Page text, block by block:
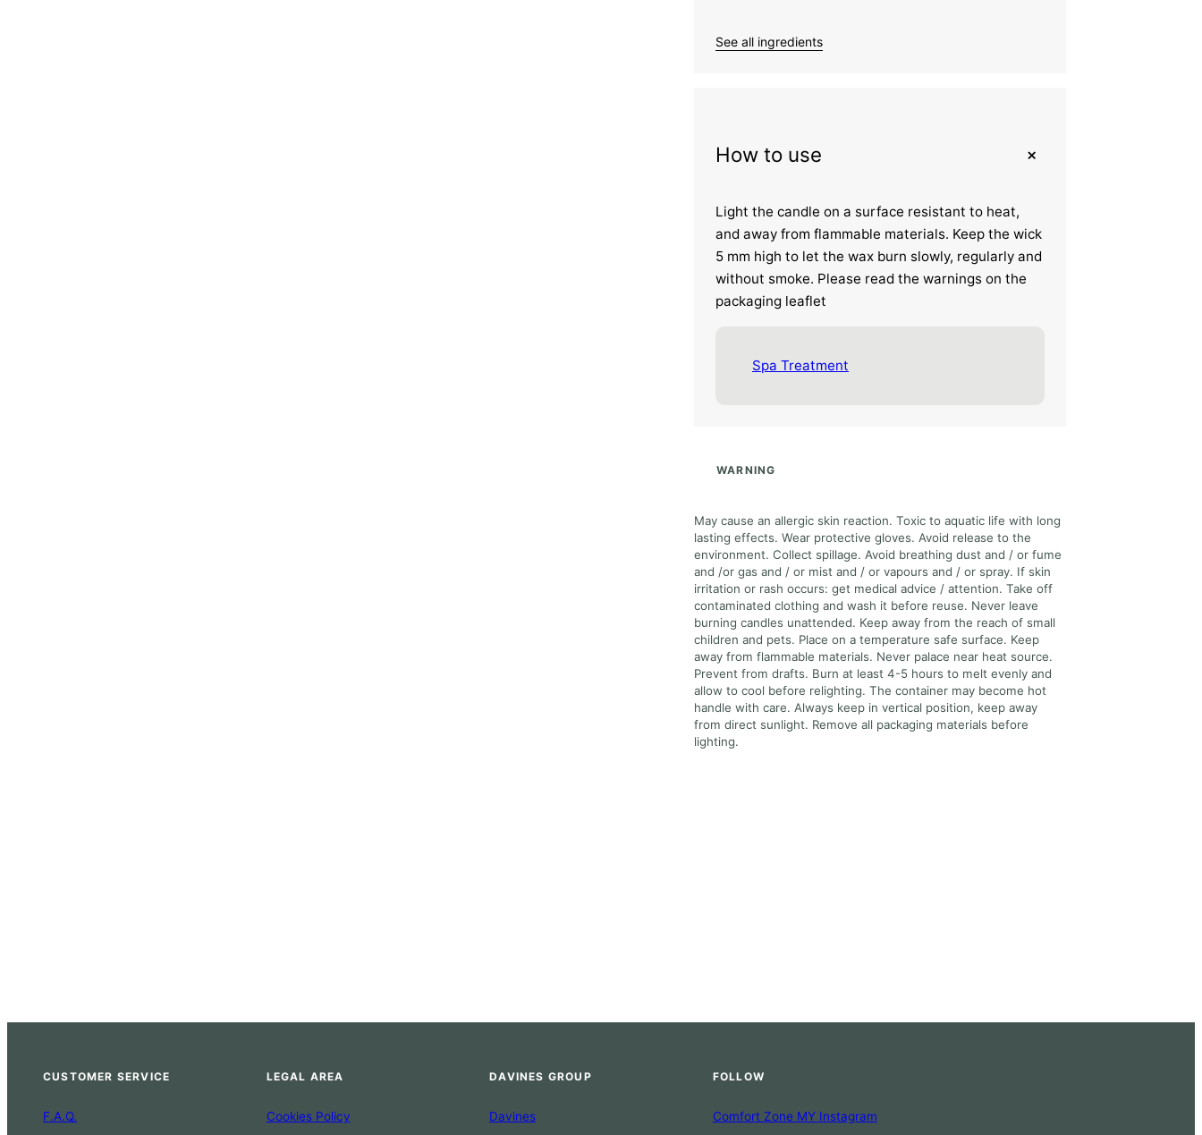
See all ingredients
How to use +
Light the candle on a surface resistant to heat,
and away from flammable materials. Keep the wick
5 mm high to let the wax burn slowly, regularly and
without smoke. Please read the warnings on the
packaging leaflet
Spa Treatment
WARNING
May cause an allergic skin reaction. Toxic to aquatic life with long
lasting effects. Wear protective gloves. Avoid release to the
environment. Collect spillage. Avoid breathing dust and / or fume
and /or gas and / or mist and / or vapours and / or spray. If skin
irritation or rash occurs: get medical advice / attention. Take off
contaminated clothing and wash it before reuse. Never leave
burning candles unattended. Keep away from the reach of small
children and pets. Place on a temperature safe surface. Keep
away from flammable materials. Never palace near heat source.
Prevent from drafts. Burn at least 4-5 hours to melt evenly and
allow to cool before relighting. The container may become hot
handle with care. Always keep in vertical position, keep away
from direct sunlight. Remove all packaging materials before
lighting.
CUSTOMER SERVICE
F.A.Q.
LEGAL AREA
Cookies Policy
DAVINES GROUP
Davines
FOLLOW
Comfort Zone MY Instagram